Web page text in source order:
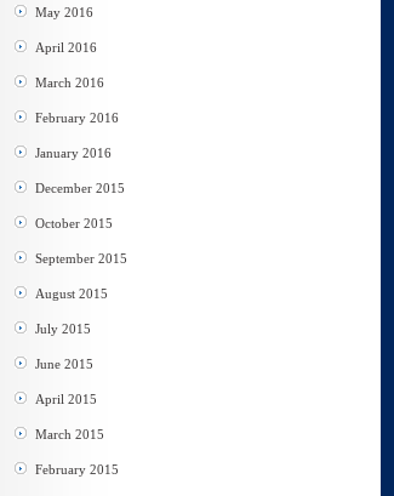
May 2016
April 2016
March 2016
February 2016
January 2016
December 2015
October 2015
September 2015
August 2015
July 2015
June 2015
April 2015
March 2015
February 2015